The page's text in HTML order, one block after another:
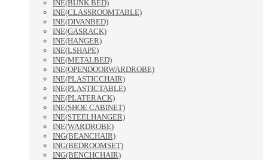
INE(BUNK BED)
INE(CLASSROOMTABLE)
INE(DIVANBED)
INE(GASRACK)
INE(HANGER)
INE(LSHAPE)
INE(METALBED)
INE(OPENDOORWARDROBE)
INE(PLASTICCHAIR)
INE(PLASTICTABLE)
INE(PLATERACK)
INE(SHOE CABINET)
INE(STEELHANGER)
INE(WARDROBE)
ING(BEANCHAIR)
ING(BEDROOMSET)
ING(BENCHCHAIR)